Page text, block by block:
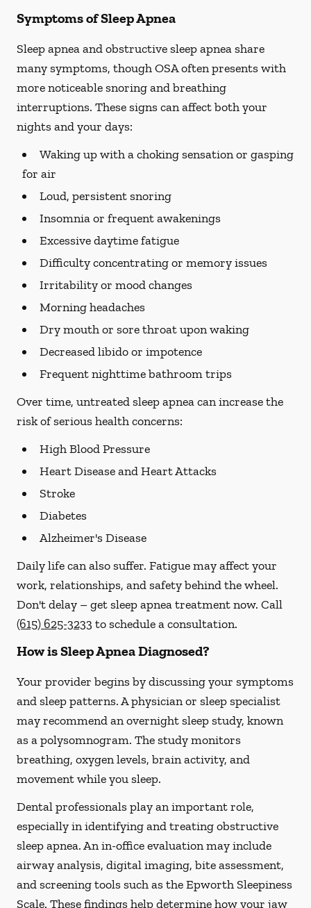
Symptoms of Sleep Apnea
Sleep apnea and obstructive sleep apnea share
many symptoms, though OSA often presents with
more noticeable snoring and breathing
interruptions. These signs can affect both your
nights and your days:
Waking up with a choking sensation or gasping
for air
Loud, persistent snoring
Insomnia or frequent awakenings
Excessive daytime fatigue
Difficulty concentrating or memory issues
Irritability or mood changes
Morning headaches
Dry mouth or sore throat upon waking
Decreased libido or impotence
Frequent nighttime bathroom trips
Over time, untreated sleep apnea can increase the
risk of serious health concerns:
High Blood Pressure
Heart Disease and Heart Attacks
Stroke
Diabetes
Alzheimer's Disease
Daily life can also suffer. Fatigue may affect your
work, relationships, and safety behind the wheel.
Don't delay – get sleep apnea treatment now. Call
(615) 625-3233 to schedule a consultation.
How is Sleep Apnea Diagnosed?
Your provider begins by discussing your symptoms
and sleep patterns. A physician or sleep specialist
may recommend an overnight sleep study, known
as a polysomnogram. The study monitors
breathing, oxygen levels, brain activity, and
movement while you sleep.
Dental professionals play an important role,
especially in identifying and treating obstructive
sleep apnea. An in-office evaluation may include
airway analysis, digital imaging, bite assessment,
and screening tools such as the Epworth Sleepiness
Scale. These findings help determine how your jaw